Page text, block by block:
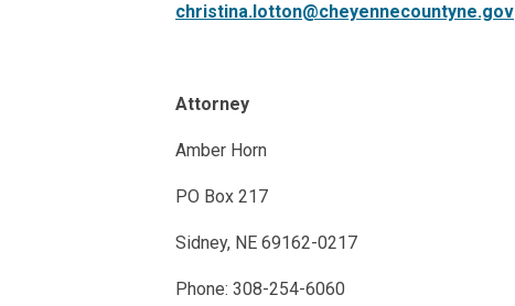
christina.lotton@cheyennecountyne.gov
Attorney
Amber Horn
PO Box 217
Sidney, NE 69162-0217
Phone: 308-254-6060